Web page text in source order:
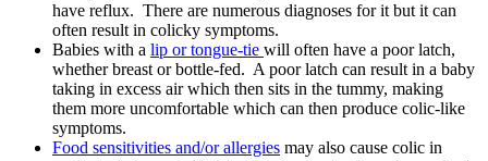
have reflux. There are numerous diagnoses for it but it can
often result in colicky symptoms.
Babies with a lip or tongue-tie will often have a poor latch,
whether breast or bottle-fed. A poor latch can result in a baby
taking in excess air which then sits in the tummy, making
them more uncomfortable which can then produce colic-like
symptoms.
Food sensitivities and/or allergies may also cause colic in